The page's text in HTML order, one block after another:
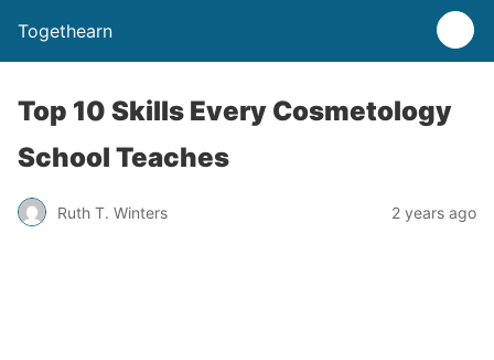
Togethearn
Top 10 Skills Every Cosmetology
School Teaches
Ruth T. Winters 2 years ago